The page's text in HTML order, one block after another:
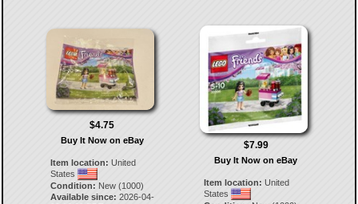
$4.75
Buy It Now on eBay
Item location: United
States
Condition: New (1000)
Available since: 2026-04-
$7.99
Buy It Now on eBay
Item location: United
States